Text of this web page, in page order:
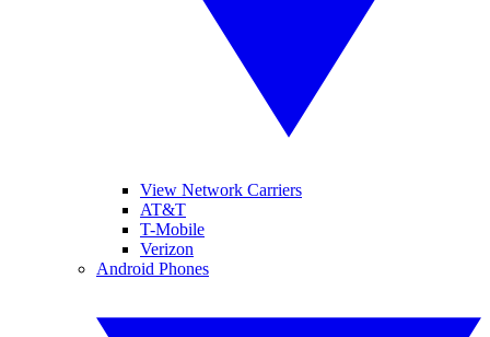
View Network Carriers
AT&T
T-Mobile
Verizon
Android Phones